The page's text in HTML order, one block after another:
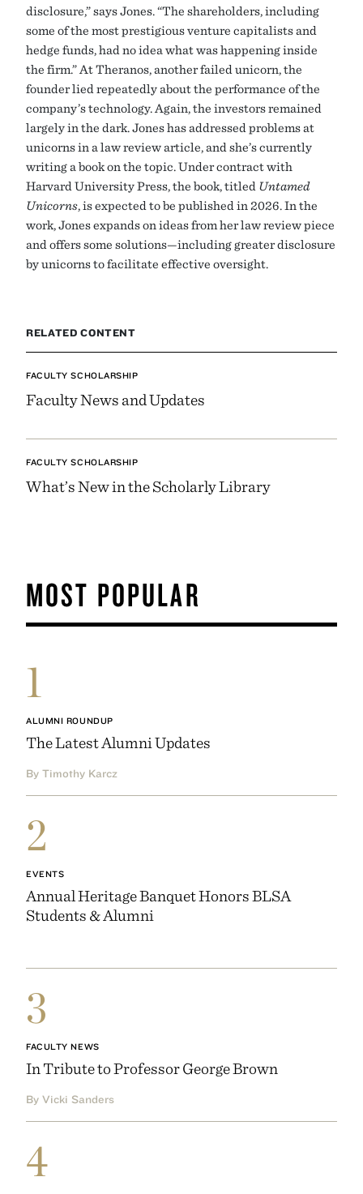
disclosure,” says Jones. “The shareholders, including
some of the most prestigious venture capitalists and
hedge funds, had no idea what was happening inside
the firm.” At Theranos, another failed unicorn, the
founder lied repeatedly about the performance of the
company’s technology. Again, the investors remained
largely in the dark. Jones has addressed problems at
unicorns in a law review article, and she’s currently
writing a book on the topic. Under contract with
Harvard University Press, the book, titled Untamed
Unicorns, is expected to be published in 2026. In the
work, Jones expands on ideas from her law review piece
and offers some solutions—including greater disclosure
by unicorns to facilitate effective oversight.
RELATED CONTENT
FACULTY SCHOLARSHIP
Faculty News and Updates
FACULTY SCHOLARSHIP
What’s New in the Scholarly Library
MOST POPULAR
1
ALUMNI ROUNDUP
The Latest Alumni Updates
By Timothy Karcz
2
EVENTS
Annual Heritage Banquet Honors BLSA
Students & Alumni
3
FACULTY NEWS
In Tribute to Professor George Brown
By Vicki Sanders
4